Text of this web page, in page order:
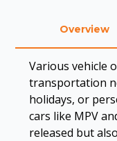
Overview
Various vehicle
transportation
holidays, or
cars like MPV
released but